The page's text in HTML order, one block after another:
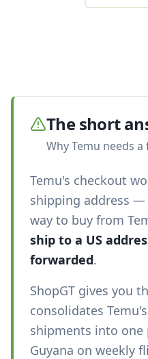
The short
Why Temu needs
Temu's checkout
shipping address
way to buy from
ship to a US
forwarded.
ShopGT gives you
consolidates
shipments into one
Guyana on weekly